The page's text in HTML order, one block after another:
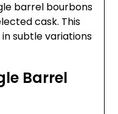
barrel bourbons
cask. This
subtle variations
Barrel